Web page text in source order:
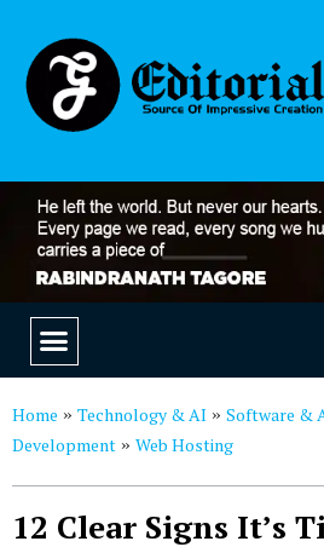
Home » Technology & AI » Software &
Development » Web Hosting
12 Clear Signs It’s